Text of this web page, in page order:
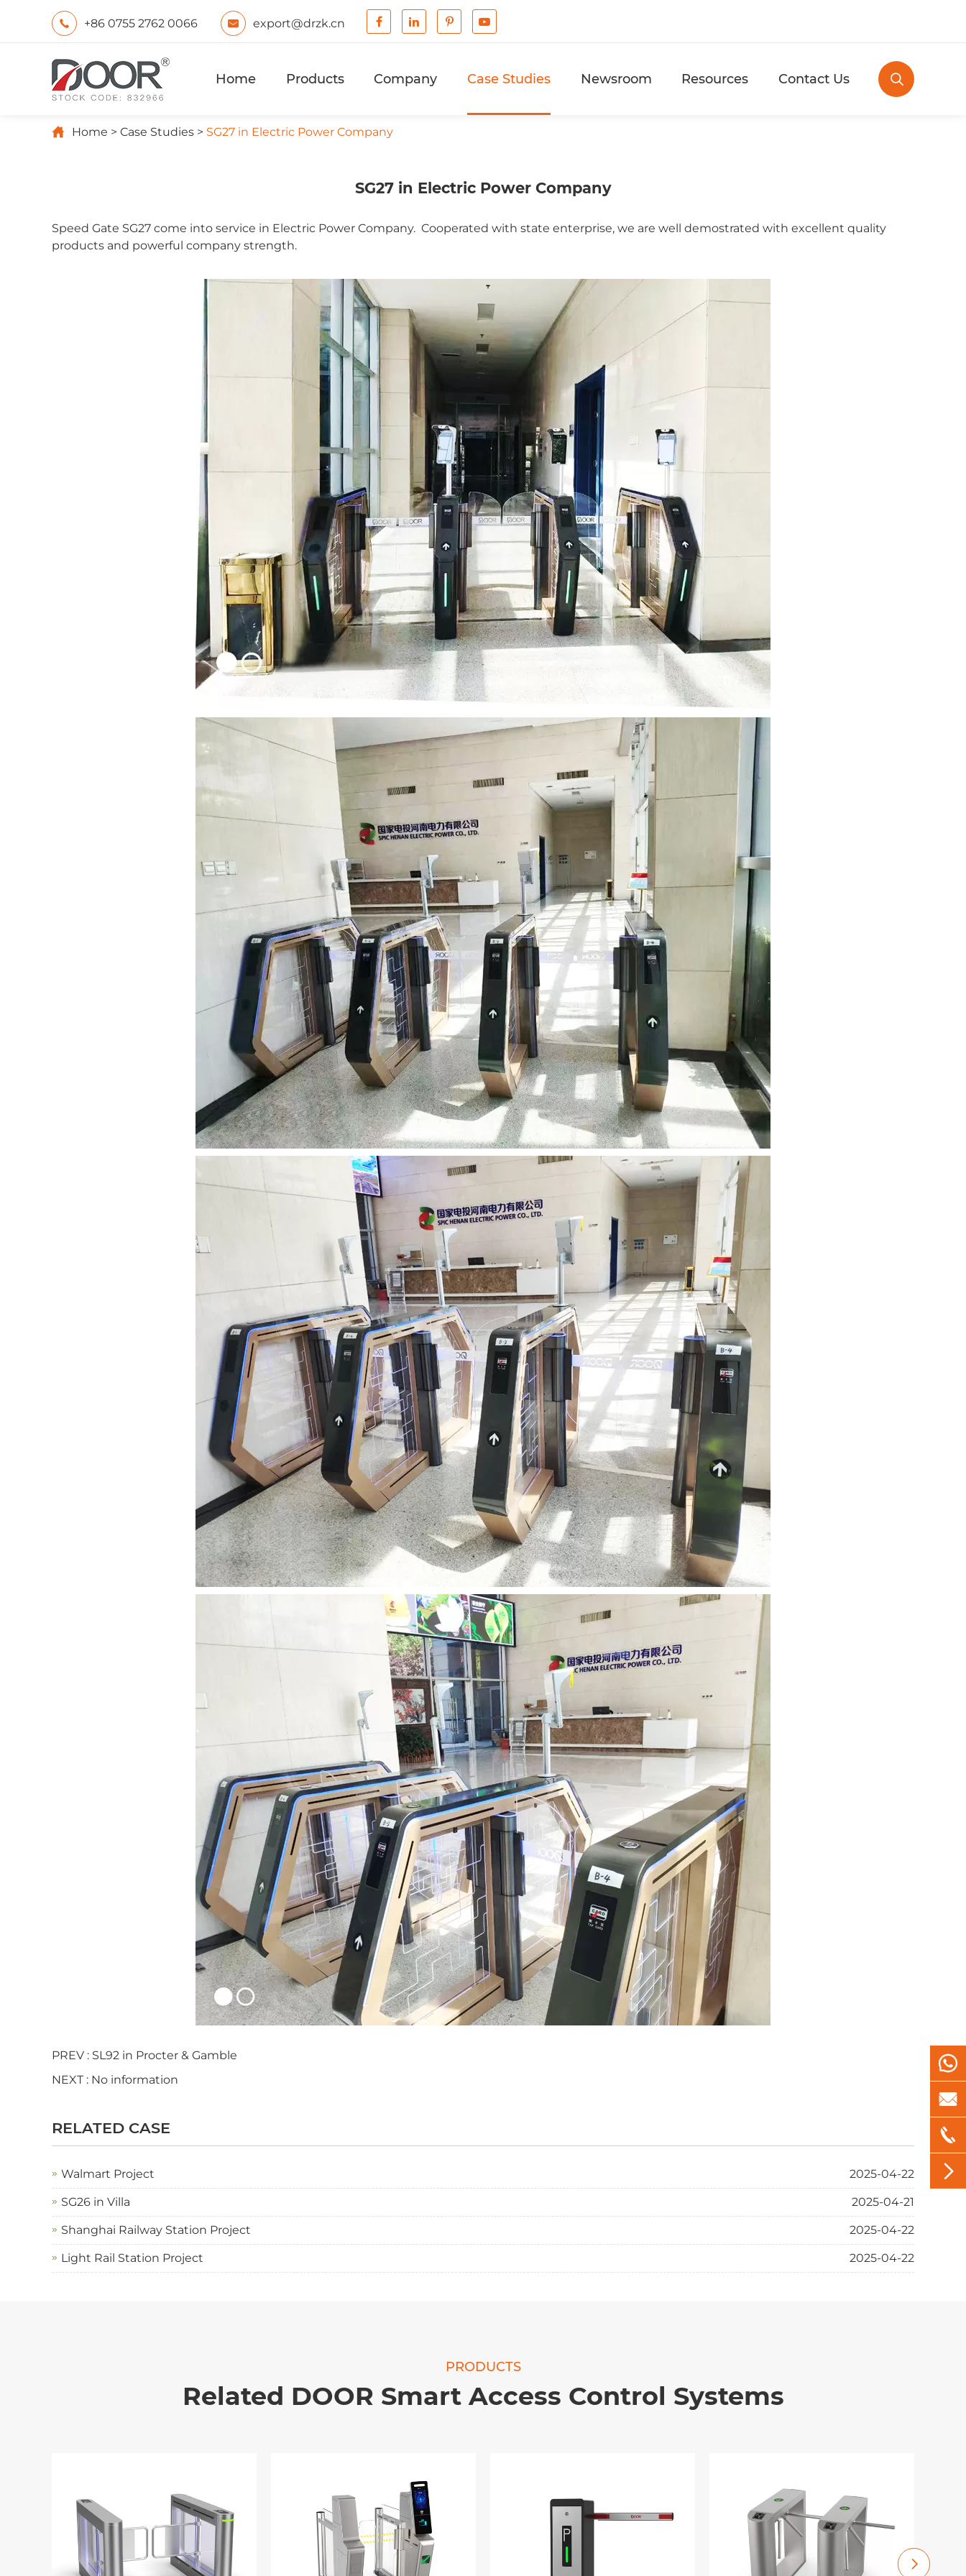
 +86 0755 2762 0066  export@drzk.cn
Home Products Company Case Studies Newsroom Resources Contact Us 
 Home Case Studies SG27 in Electric Power Company
SG27 in Electric Power Company
Speed Gate SG27 come into service in Electric Power Company. Cooperated with state enterprise, we are well demostrated with excellent quality
products and powerful company strength.
PREV : SL92 in Procter & Gamble
NEXT : No information
RELATED CASE
Walmart Project 2025-04-22
SG26 in Villa 2025-04-21
Shanghai Railway Station Project 2025-04-22
Light Rail Station Project 2025-04-22
PRODUCTS
Related DOOR Smart Access Control Systems




